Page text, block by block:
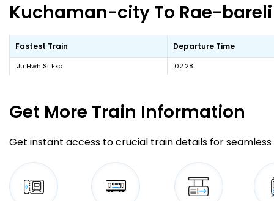
Kuchaman-city To Rae-
Fastest Train Departure Time
Ju Hwh Sf Exp 02:28
Get More Train Information
Get instant access to crucial train details for seamless